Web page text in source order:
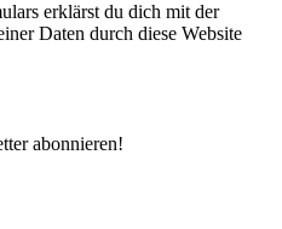
erklärst du dich mit der
Daten durch diese Website
abonnieren!